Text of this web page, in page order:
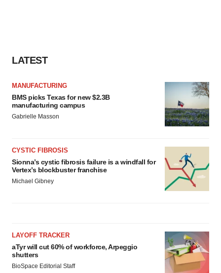
LATEST
MANUFACTURING
BMS picks Texas for new $2.3B
manufacturing campus
Gabrielle Masson
CYSTIC FIBROSIS
Sionna’s cystic fibrosis failure is a windfall for
Vertex’s blockbuster franchise
Michael Gibney
LAYOFF TRACKER
aTyr will cut 60% of workforce, Arpeggio
shutters
BioSpace Editorial Staff